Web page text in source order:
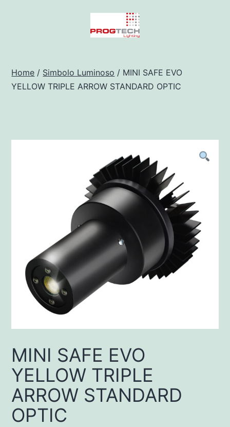
Preventivatore
Home / Simbolo Luminoso / MINI SAFE EVO
YELLOW TRIPLE ARROW STANDARD OPTIC
MINI SAFE EVO
YELLOW TRIPLE
ARROW STANDARD
OPTIC